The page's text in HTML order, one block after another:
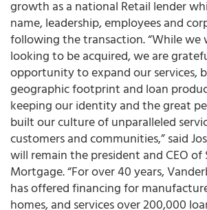
growth as a national Retail lender
name, leadership, employees and
following the transaction. “While we
looking to be acquired, we are
opportunity to expand our services,
geographic footprint and loan
keeping our identity and the great
built our culture of unparalleled
customers and communities,” said
will remain the president and CEO of
Mortgage. “For over 40 years,
has offered financing for
homes, and services over 200,000